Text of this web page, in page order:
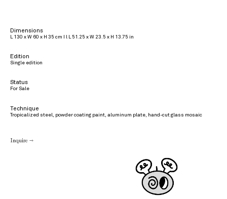
Dimensions
L 130 x W 60 x H 35 cm I l L 51.25 x W 23.5 x H 13.75 in
Edition
Single edition
Status
For Sale
Technique
Tropicalized steel, powder coating paint, aluminum plate, hand-cut glass mosaic
Inquire →